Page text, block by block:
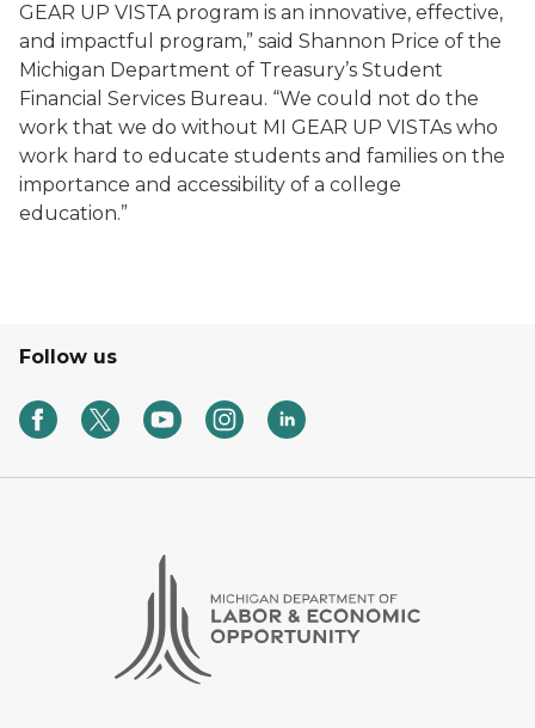
GEAR UP VISTA program is an innovative, effective,
and impactful program,” said Shannon Price of the
Michigan Department of Treasury’s Student
Financial Services Bureau. “We could not do the
work that we do without MI GEAR UP VISTAs who
work hard to educate students and families on the
importance and accessibility of a college
education.”
Follow us